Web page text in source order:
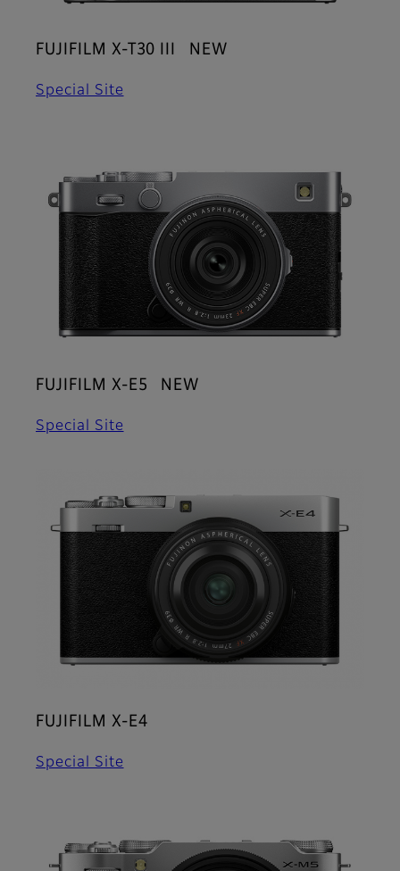
FUJIFILM X-T30 III NEW
Special Site
FUJIFILM X-E5 NEW
Special Site
FUJIFILM X-E4
Special Site